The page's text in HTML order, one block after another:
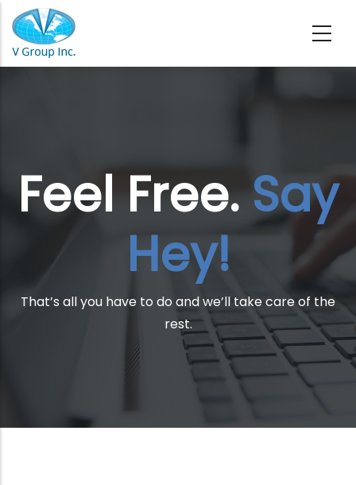
Skip to main content
Feel Free.Say
Hey!
That’s all you have to do and we’ll take care of the
rest.